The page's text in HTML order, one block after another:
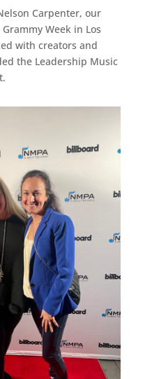
Carpenter, our
Week in Los
with creators and
the Leadership Music